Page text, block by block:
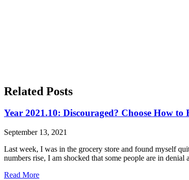
Related Posts
Year 2021.10: Discouraged? Choose How to
September 13, 2021
Last week, I was in the grocery store and found myself
numbers rise, I am shocked that some people are in
Read More